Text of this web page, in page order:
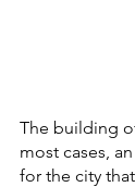
The building
most cases,
for the city